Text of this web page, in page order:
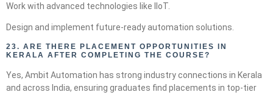
Work with advanced technologies like IIoT.
Design and implement future-ready automation solutions.
23. ARE THERE PLACEMENT OPPORTUNITIES IN
KERALA AFTER COMPLETING THE COURSE?
Yes, Ambit Automation has strong industry connections in Kerala
and across India, ensuring graduates find placements in top-tier